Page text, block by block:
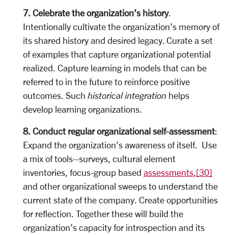
7. Celebrate the organization’s history.
Intentionally cultivate the organization’s memory of
its shared history and desired legacy. Curate a set
of examples that capture organizational potential
realized. Capture learning in models that can be
referred to in the future to reinforce positive
outcomes. Such historical integration helps
develop learning organizations.
8. Conduct regular organizational self-assessment:
Expand the organization’s awareness of itself. Use
a mix of tools--surveys, cultural element
inventories, focus-group based assessments [30]
and other organizational sweeps to understand the
current state of the company. Create opportunities
for reflection. Together these will build the
organization’s capacity for introspection and its